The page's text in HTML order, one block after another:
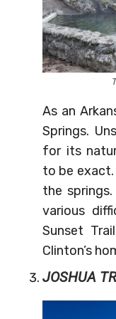
As an
Springs.
for its
to be
the
various
Sunset
Clinton’s
JOSHUA